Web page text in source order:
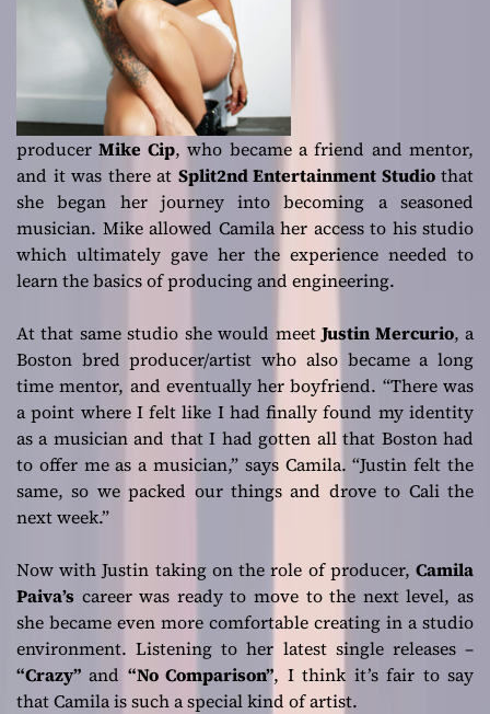
producerMike Cip, who became a friend and mentor,
and it was there at Split2nd Entertainment Studiothat
she began her journey into becoming a seasoned
musician. Mike allowed Camila her access to his studio
which ultimately gave her the experience needed to
learn the basics of producing and engineering.
At that same studio she would meetJustin Mercurio, a
Boston bred producer/artist who also became a long
time mentor, and eventually her boyfriend. “There was
a point where I felt like I had finally found my identity
as a musician and that I had gotten all that Boston had
to offer me as a musician,” says Camila.“Justin felt the
same, so we packed our things and drove to Cali the
next week.”
Now with Justin taking on the role of producer, Camila
Paiva’s career was ready to move to the next level, as
she became even more comfortable creating in a studio
environment. Listening to her latest single releases –
“Crazy” and “No Comparison”, I think it’s fair to say
that Camila is such a special kind of artist.